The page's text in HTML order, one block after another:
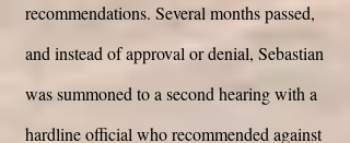
recommendations. Several months passed,
and instead of approval or denial, Sebastian
was summoned to a second hearing with a
hardline official who recommended against